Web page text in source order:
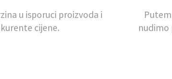
u isporuci proizvoda i
cijene.
nudimo